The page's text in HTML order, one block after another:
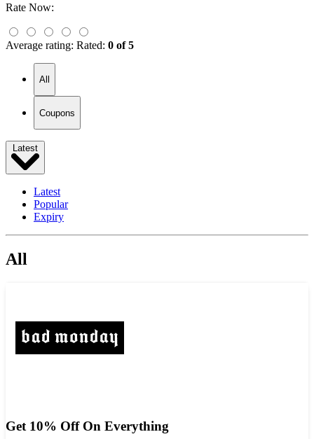
Rate Now:
Average rating: Rated: 0 of 5
All
Coupons
Latest
Latest
Popular
Expiry
All
Get 10% Off On Everything